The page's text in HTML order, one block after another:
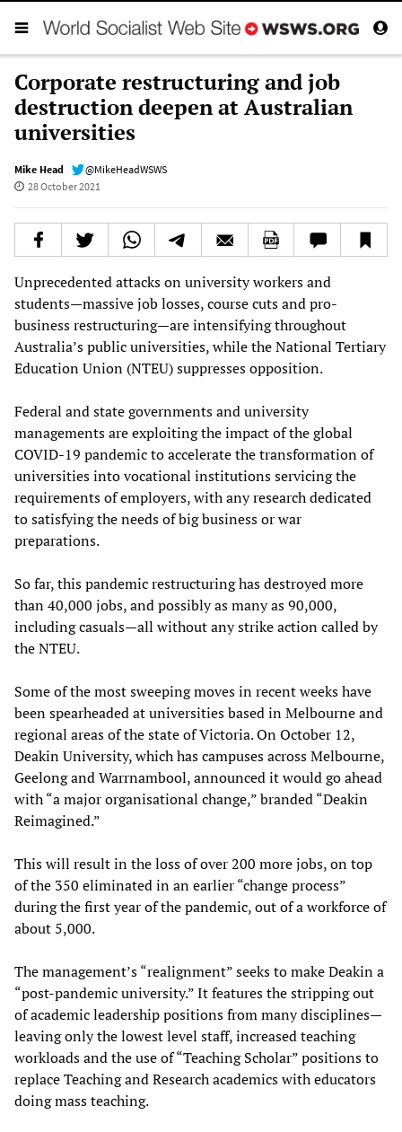
Corporate restructuring and job
destruction deepen at Australian
universities
Mike Head
@MikeHeadWSWS
28 October 2021
Unprecedented attacks on university workers and
students—massive job losses, course cuts and pro-
business restructuring—are intensifying throughout
Australia’s public universities, while the National Tertiary
Education Union (NTEU) suppresses opposition.
Federal and state governments and university
managements are exploiting the impact of the global
COVID-19 pandemic to accelerate the transformation of
universities into vocational institutions servicing the
requirements of employers, with any research dedicated
to satisfying the needs of big business or war
preparations.
So far, this pandemic restructuring has destroyed more
than 40,000 jobs, and possibly as many as 90,000,
including casuals—all without any strike action called by
the NTEU.
Some of the most sweeping moves in recent weeks have
been spearheaded at universities based in Melbourne and
regional areas of the state of Victoria. On October 12,
Deakin University, which has campuses across Melbourne,
Geelong and Warrnambool, announced it would go ahead
with “a major organisational change,” branded “Deakin
Reimagined.”
This will result in the loss of over 200 more jobs, on top
of the 350 eliminated in an earlier “change process”
during the first year of the pandemic, out of a workforce of
about 5,000.
The management’s “realignment” seeks to make Deakin a
“post-pandemic university.” It features the stripping out
of academic leadership positions from many disciplines—
leaving only the lowest level staff, increased teaching
workloads and the use of “Teaching Scholar” positions to
replace Teaching and Research academics with educators
doing mass teaching.